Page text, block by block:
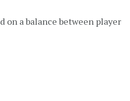
on a balance between player